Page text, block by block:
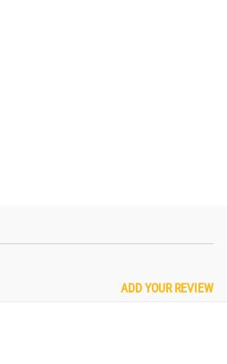
ADD YOUR REVIEW